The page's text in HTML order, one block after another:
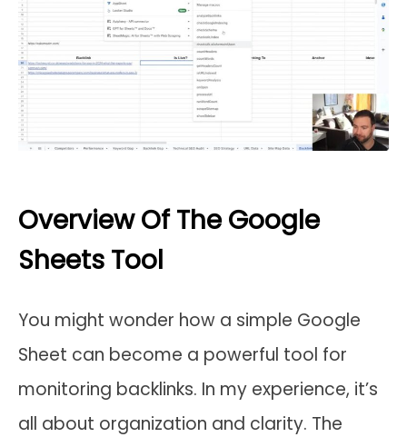
Overview Of The Google
Sheets Tool
You might wonder how a simple Google
Sheet can become a powerful tool for
monitoring backlinks. In my experience, it’s
all about organization and clarity. The